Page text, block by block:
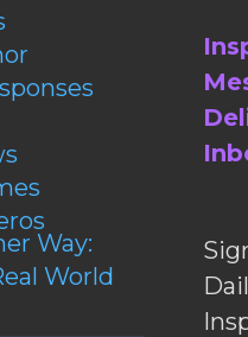
Way:
World